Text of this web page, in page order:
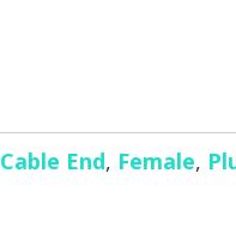
Cable End, Female,